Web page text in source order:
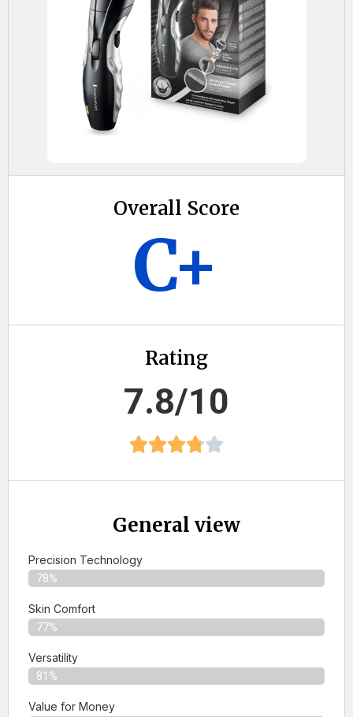
Overall Score
C+
Rating
7.8/10
General view
Precision Technology
78%
Skin Comfort
77%
Versatility
81%
Value for Money